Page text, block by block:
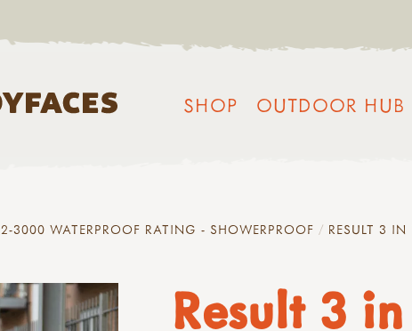
SHOP OUTDOOR HUB
2-3000 WATERPROOF RATING - SHOWERPROOF RESULT 3
Result 3